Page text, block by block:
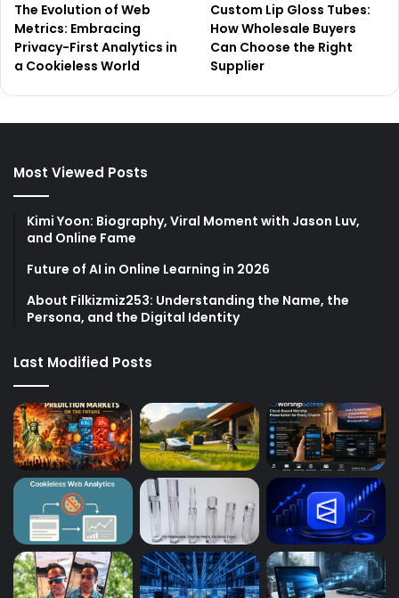
The Evolution of Web
Metrics: Embracing
Privacy-First Analytics in
a Cookieless World
Custom Lip Gloss Tubes:
How Wholesale Buyers
Can Choose the Right
Supplier
Most Viewed Posts
Kimi Yoon: Biography, Viral Moment with Jason Luv,
and Online Fame
Future of AI in Online Learning in 2026
About Filkizmiz253: Understanding the Name, the
Persona, and the Digital Identity
Last Modified Posts